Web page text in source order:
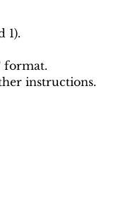
1).
format.
instructions.